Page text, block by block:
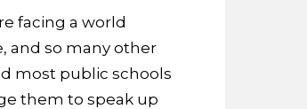
facing a world
and so many other
most public schools
them to speak up